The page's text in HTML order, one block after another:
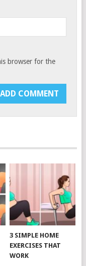
browser for the
3 SIMPLE HOME
EXERCISES THAT
WORK